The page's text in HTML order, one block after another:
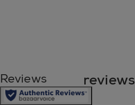
reviews
Reviews